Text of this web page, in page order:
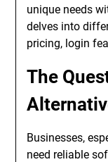
unique needs
delves into
pricing, login
The
Businesses,
need reliable